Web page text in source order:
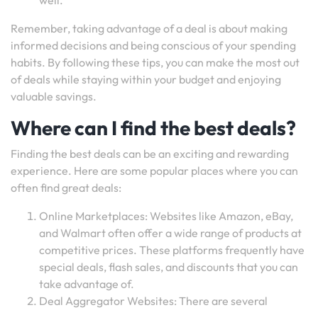
Remember, taking advantage of a deal is about making
informed decisions and being conscious of your spending
habits. By following these tips, you can make the most out
of deals while staying within your budget and enjoying
valuable savings.
Where can I find the best deals?
Finding the best deals can be an exciting and rewarding
experience. Here are some popular places where you can
often find great deals:
Online Marketplaces: Websites like Amazon, eBay,
and Walmart often offer a wide range of products at
competitive prices. These platforms frequently have
special deals, flash sales, and discounts that you can
take advantage of.
Deal Aggregator Websites: There are several